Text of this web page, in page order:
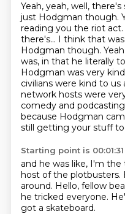
Yeah, yeah, well,
just Hodgman though.
reading you the riot act.
there's... I think that
Hodgman though.
was, in that he literally
Hodgman was very
civilians were kind to
network hosts were
comedy and
because Hodgman
still getting your stuff
Starting point is 00:01:31
and he was like, I'm the
host of the plotbusters.
around. Hello, fellow
he tricked everyone.
got a skateboard.